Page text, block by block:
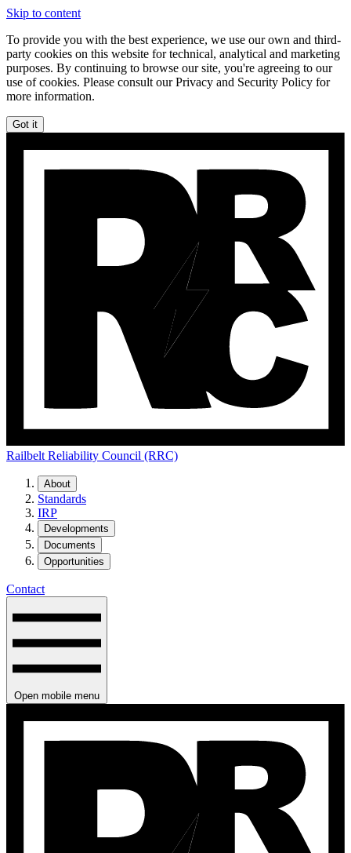
Skip to content
To provide you with the best experience, we use our own and third-
party cookies on this website for technical, analytical and marketing
purposes. By continuing to browse our site, you're agreeing to our
use of cookies. Please consult our Privacy and Security Policy for
more information.
Got it
Railbelt Reliability Council (RRC)
About
Standards
IRP
Developments
Documents
Opportunities
Contact
Open mobile menu